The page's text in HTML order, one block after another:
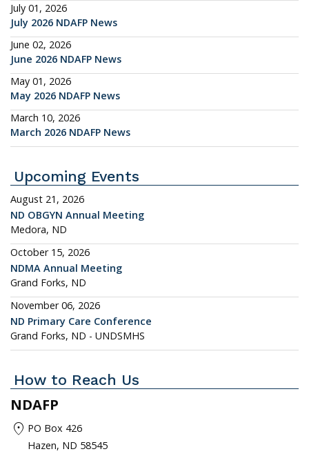
July 01, 2026
July 2026 NDAFP News
June 02, 2026
June 2026 NDAFP News
May 01, 2026
May 2026 NDAFP News
March 10, 2026
March 2026 NDAFP News
Upcoming Events
August 21, 2026
ND OBGYN Annual Meeting
Medora, ND
October 15, 2026
NDMA Annual Meeting
Grand Forks, ND
November 06, 2026
ND Primary Care Conference
Grand Forks, ND - UNDSMHS
How to Reach Us
NDAFP
location_on PO Box 426
Hazen, ND 58545